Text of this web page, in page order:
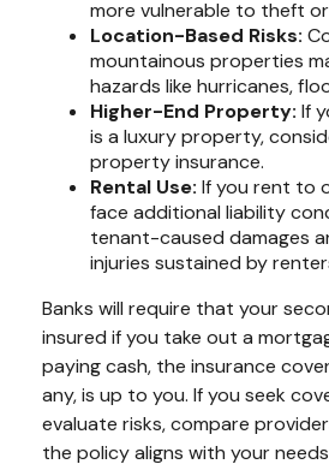
more vulnerable to theft
Location-Based Risks:
mountainous properties
hazards like hurricanes,
Higher-End Property: If
is a luxury property,
property insurance.
Rental Use: If you rent to
face additional liability
tenant-caused damages
injuries sustained by
Banks will require that your
insured if you take out a
paying cash, the insurance
any, is up to you. If you seek
evaluate risks, compare
the policy aligns with your